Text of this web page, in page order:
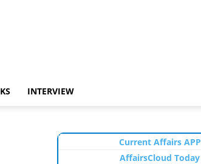
INTERVIEW
Current Affairs APP
AffairsCloud Today